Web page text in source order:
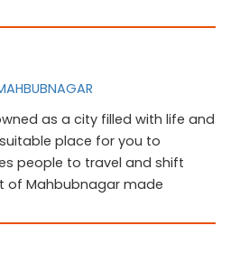
as a city filled with life and
place for you to
people to travel and shift
of Mahbubnagar made